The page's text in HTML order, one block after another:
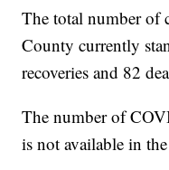
The total number of
County currently
recoveries and 82
The number of
is not available in